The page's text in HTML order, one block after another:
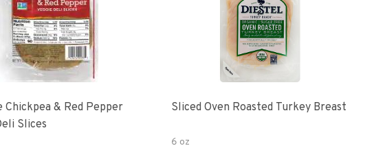
& Red Pepper
Slices
Sliced Oven Roasted Turkey Breast
6 oz